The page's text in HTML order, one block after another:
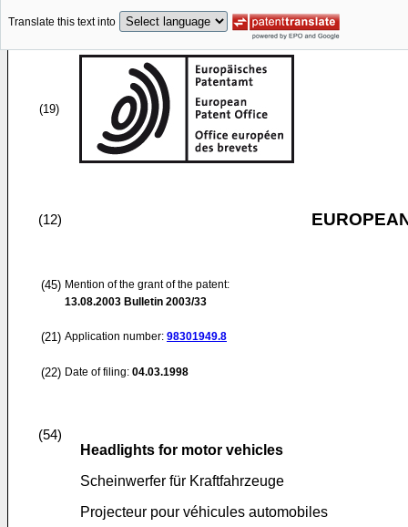
Translate this text into
(19)
(12)
(45) Mention of the grant of the patent:
13.08.2003 Bulletin 2003/33
(21) Application number: 98301949.8
(22) Date of filing: 04.03.1998
(54)
Headlights for motor vehicles
Scheinwerfer für Kraftfahrzeuge
Projecteur pour véhicules automobiles